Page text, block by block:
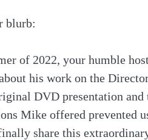
blurb:
of 2022, your humble
his work on the
DVD presentation
Mike offered prevented
share this